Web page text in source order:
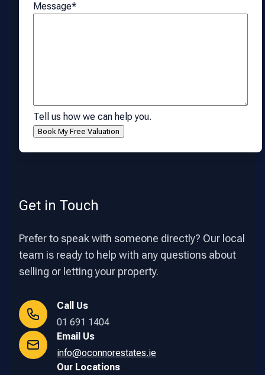
Message*
Tell us how we can help you.
Get in Touch
Prefer to speak with someone directly? Our local
team is ready to help with any questions about
selling or letting your property.
Call Us
01 691 1404
Email Us
info@oconnorestates.ie
Our Locations